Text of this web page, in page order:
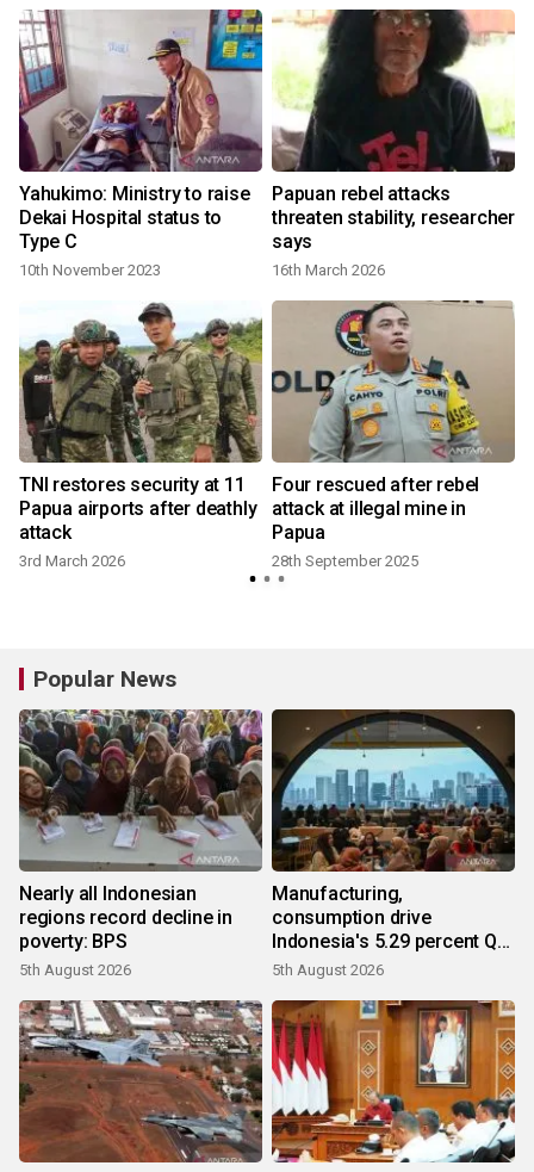
Yahukimo: Ministry to raise
Dekai Hospital status to
Type C
10th November 2023
Papuan rebel attacks
threaten stability, researcher
says
16th March 2026
TNI restores security at 11
Papua airports after deathly
attack
3rd March 2026
Four rescued after rebel
attack at illegal mine in
Papua
28th September 2025
Popular News
Nearly all Indonesian
regions record decline in
poverty: BPS
5th August 2026
Manufacturing,
consumption drive
Indonesia's 5.29 percent Q2
growth
5th August 2026